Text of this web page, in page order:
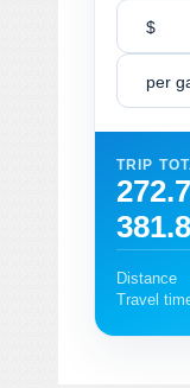
$
per
TRIP
Distance
Travel